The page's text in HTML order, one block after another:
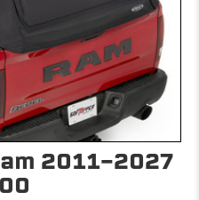
2011-2027